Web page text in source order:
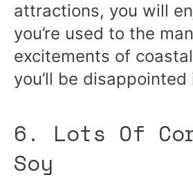
attractions, you will
you’re used to the
excitements of
you’ll be
6. Lots Of
Soy